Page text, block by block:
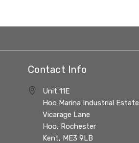
Contact Info
Unit 11E
Hoo Marina Industrial Estate
Vicarage Lane
Hoo, Rochester
Kent, ME3 9LB